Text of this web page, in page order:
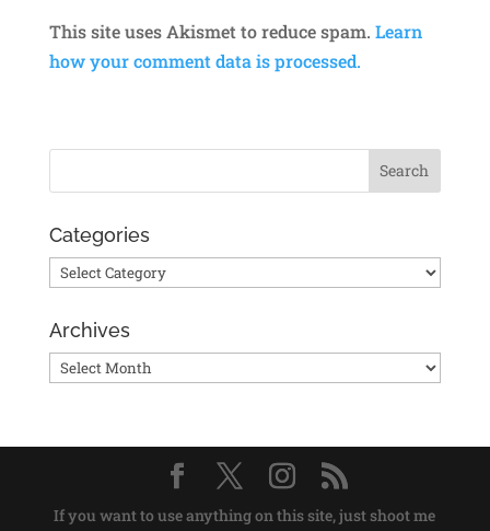
This site uses Akismet to reduce spam. Learn
how your comment data is processed.
Categories
Categories
Archives
Archives
If you want to use anything on this site, just shoot me